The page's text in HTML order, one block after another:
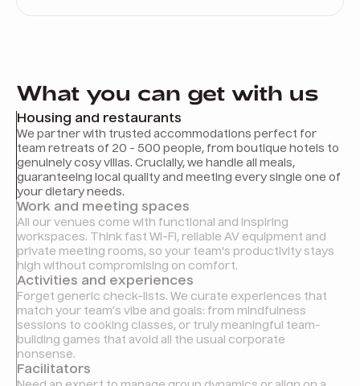
What you can get with us
Housing and restaurants
We partner with trusted accommodations perfect for
team retreats of 20 - 500 people, from boutique hotels to
genuinely cosy villas. Crucially, we handle all meals,
guaranteeing local quality and meeting every single one of
your dietary needs.
Work and meeting spaces
All our venues come with functional and inspiring
workspaces. Think fast Wi-Fi, reliable AV equipment and
private meeting rooms, so your team's productivity stays
high without compromising on comfort.
Activities and experiences
Forget generic check-lists. We curate experiences that
match your team’s vibe and goals: from mindfulness
sessions to cooking classes, or truly meaningful team-
building games that avoid all the usual corporate
nonsense.
Facilitators